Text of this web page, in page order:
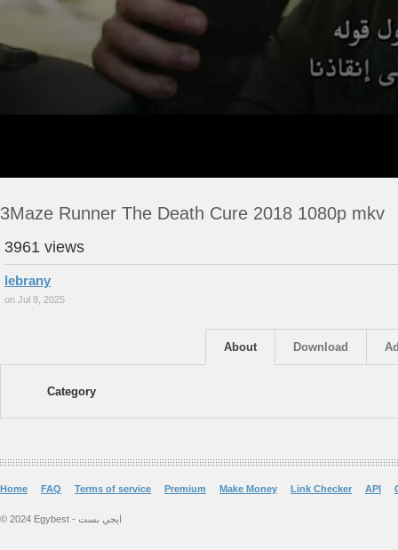
3Maze Runner The Death Cure 2018 1080p mkv
3961 views
lebrany
on Jul 8, 2025
Download
About
Category
Home FAQ Terms of service Premium Make Money Link Checker API
© 2024 Egybest - ايجي بست